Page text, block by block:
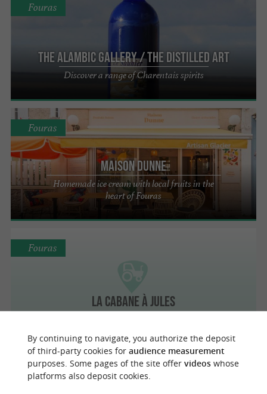
The Alambic Gallery / The Distilled Art
Discover a range of Charentais spirits
Fouras
Maison Dunne
Homemade ice cream with local fruits in the
heart of Fouras
Fouras
La Cabane à Jules
Fouras
Fouras
By continuing to navigate, you authorize the deposit
of third-party cookies for audience measurement
purposes. Some pages of the site offer videoswhose
platforms also deposit cookies.